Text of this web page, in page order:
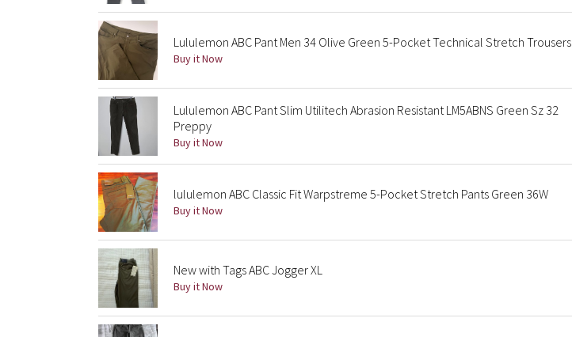
Lululemon ABC Pant Men 34 Olive Green 5-Pocket Technical Stretch Trousers
Buy it Now
Lululemon ABC Pant Slim Utilitech Abrasion Resistant LM5ABNS Green Sz 32
Preppy
Buy it Now
lululemon ABC Classic Fit Warpstreme 5-Pocket Stretch Pants Green 36W
Buy it Now
New with Tags ABC Jogger XL
Buy it Now